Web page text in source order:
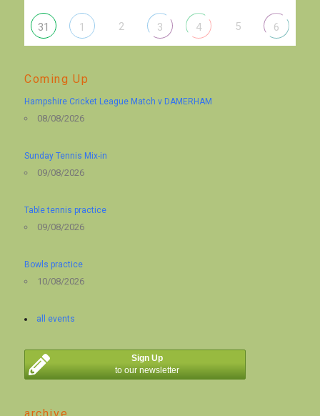
31 1 2 3 4 5 6
Coming Up
Hampshire Cricket League Match v DAMERHAM
08/08/2026
Sunday Tennis Mix-in
09/08/2026
Table tennis practice
09/08/2026
Bowls practice
10/08/2026
all events
Sign Up
to our newsletter
archive